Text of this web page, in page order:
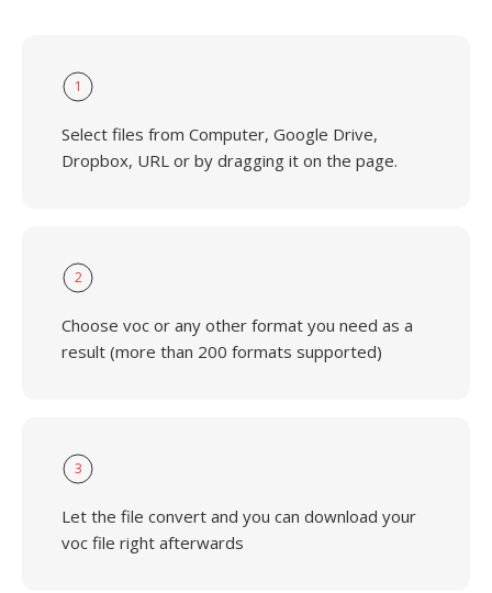
1
Select files from Computer, Google Drive,
Dropbox, URL or by dragging it on the page.
2
Choose voc or any other format you need as a
result (more than 200 formats supported)
3
Let the file convert and you can download your
voc file right afterwards